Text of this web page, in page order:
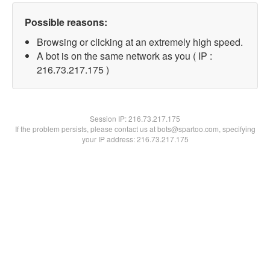
Possible reasons:
Browsing or clicking at an extremely high speed.
A bot is on the same network as you ( IP :
216.73.217.175 )
Session IP:216.73.217.175
If the problem persists, please contact us at bots@spartoo.com, specifying
your IP address: 216.73.217.175